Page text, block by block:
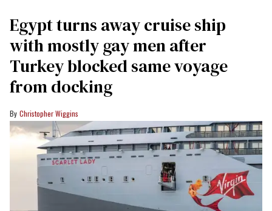
Egypt turns away cruise ship
with mostly gay men after
Turkey blocked same voyage
from docking
Christopher Wiggins